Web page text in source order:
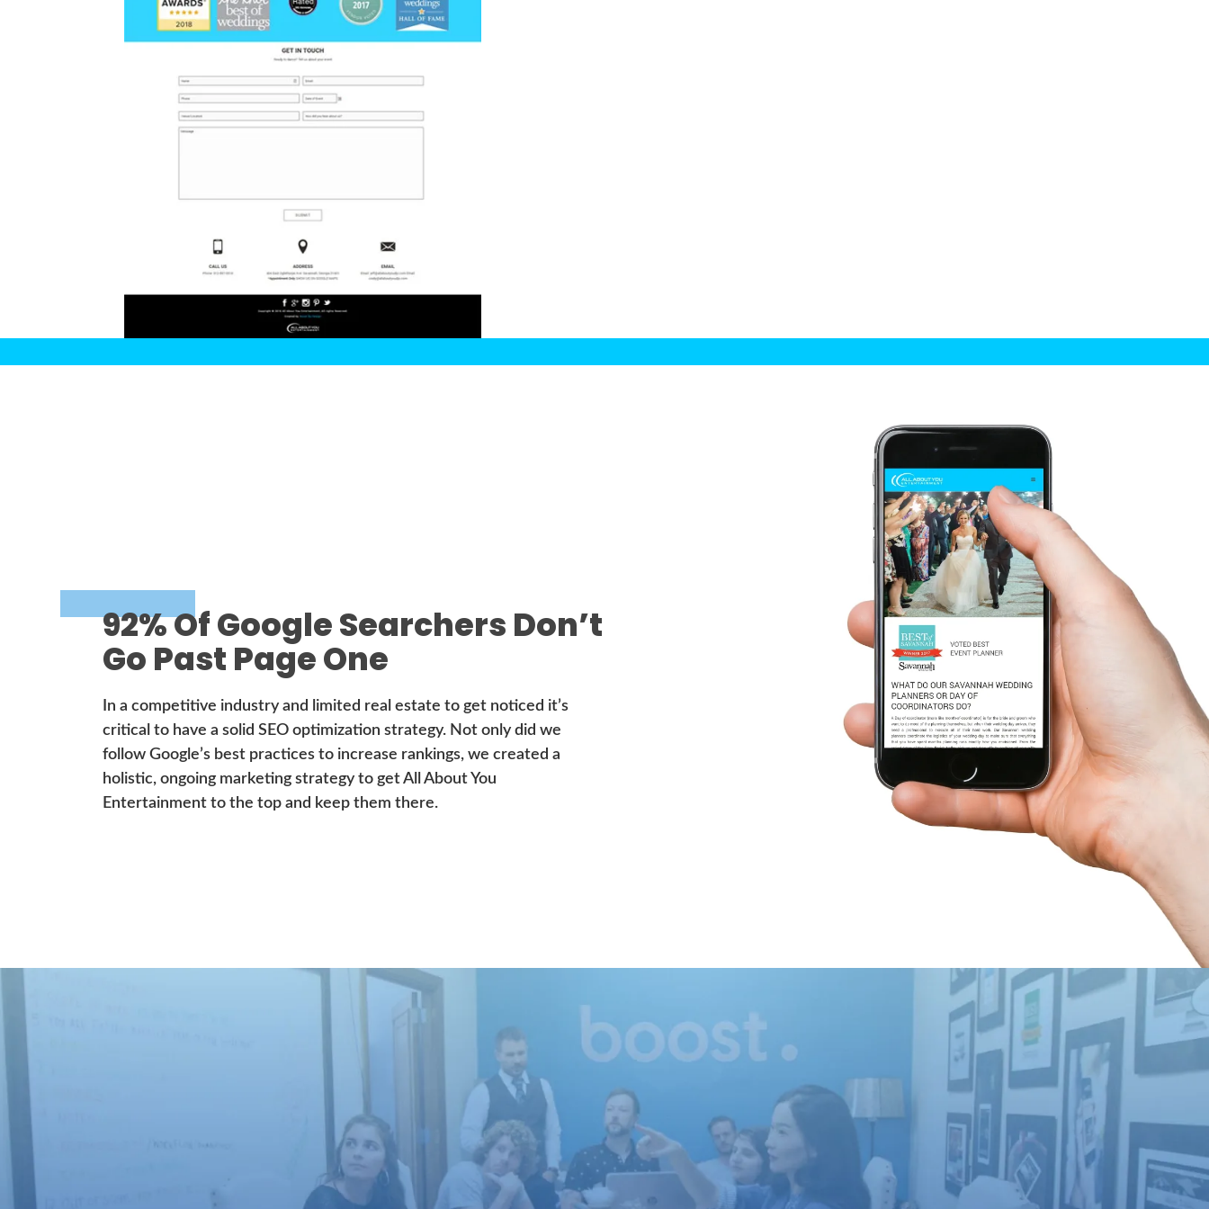
92% Of Google Searchers Don’t
Go Past Page One
In a competitive industry and limited real estate to get noticed it’s
critical to have a solid SEO optimization strategy. Not only did we
follow Google’s best practices to increase rankings, we created a
holistic, ongoing marketing strategy to get All About You
Entertainment to the top and keep them there.